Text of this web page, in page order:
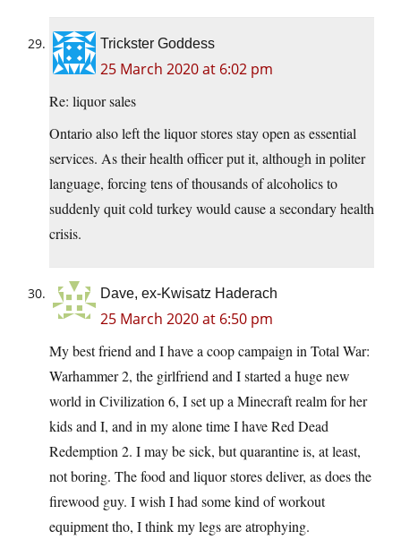
Trickster Goddess
25 March 2020 at 6:02 pm
Re: liquor sales
Ontario also left the liquor stores stay open as essential
services. As their health officer put it, although in politer
language, forcing tens of thousands of alcoholics to
suddenly quit cold turkey would cause a secondary health
crisis.
Dave, ex-Kwisatz Haderach
25 March 2020 at 6:50 pm
My best friend and I have a coop campaign in Total War:
Warhammer 2, the girlfriend and I started a huge new
world in Civilization 6, I set up a Minecraft realm for her
kids and I, and in my alone time I have Red Dead
Redemption 2. I may be sick, but quarantine is, at least,
not boring. The food and liquor stores deliver, as does the
firewood guy. I wish I had some kind of workout
equipment tho, I think my legs are atrophying.